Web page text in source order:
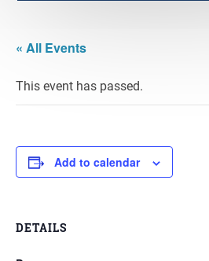
« All Events
This event has passed.
Add to calendar
DETAILS